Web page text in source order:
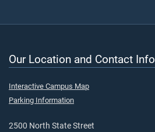
Our Location and Contact Info
Interactive Campus Map
Parking Information
2500 North State Street